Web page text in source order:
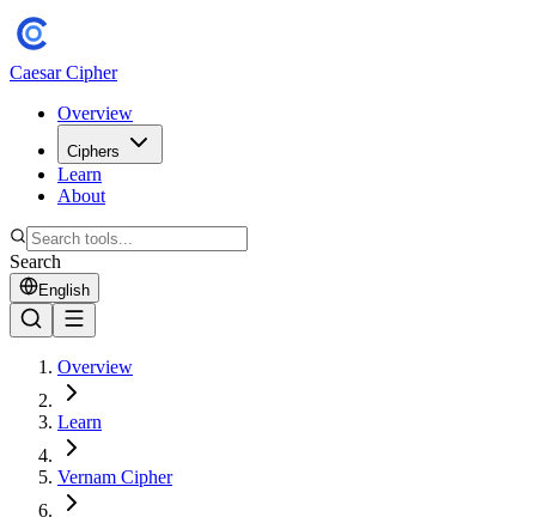
Caesar Cipher
Overview
Ciphers
Learn
About
Search
English
Overview
Learn
Vernam Cipher